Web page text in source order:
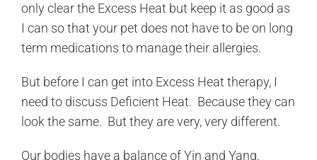
only clear the Excess Heat but keep it as good as
I can so that your pet does not have to be on long
term medications to manage their allergies.
But before I can get into Excess Heat therapy, I
need to discuss Deficient Heat. Because they can
look the same. But they are very, very different.
Our bodies have a balance of Yin and Yang.